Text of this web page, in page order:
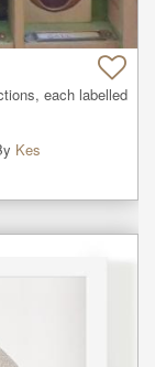
each labelled
Kes